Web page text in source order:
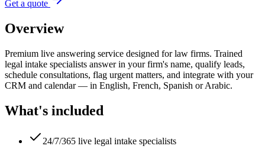
Get a quote
Overview
Premium live answering service designed for law firms. Trained
legal intake specialists answer in your firm's name, qualify leads,
schedule consultations, flag urgent matters, and integrate with your
CRM and calendar — in English, French, Spanish or Arabic.
What's included
24/7/365 live legal intake specialists